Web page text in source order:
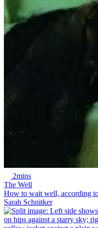
2mins
The Well
How to wait well, according
Sarah Schnitker